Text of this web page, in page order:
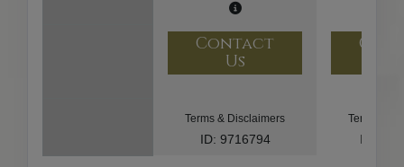
Contact
Us
Terms & Disclaimers
ID: 9716794
Terms &
ID: